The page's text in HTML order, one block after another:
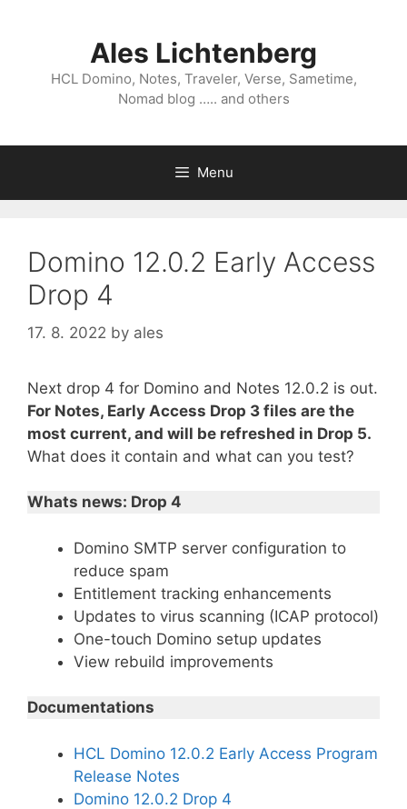
Ales Lichtenberg
HCL Domino, Notes, Traveler, Verse, Sametime,
Nomad blog ….. and others
Menu
Domino 12.0.2 Early Access
Drop 4
17. 8. 2022 by ales
Next drop 4 for Domino and Notes 12.0.2 is out.
For Notes, Early Access Drop 3 files are the
most current, and will be refreshed in Drop 5.
What does it contain and what can you test?
Whats news: Drop 4
Domino SMTP server configuration to
reduce spam
Entitlement tracking enhancements
Updates to virus scanning (ICAP protocol)
One-touch Domino setup updates
View rebuild improvements
Documentations
HCL Domino 12.0.2 Early Access Program
Release Notes
Domino 12.0.2 Drop 4